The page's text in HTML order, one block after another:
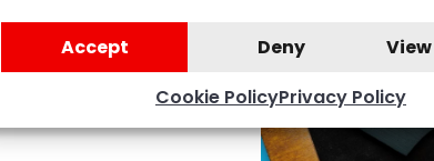
Accept Deny
Cookie PolicyPrivacy Policy